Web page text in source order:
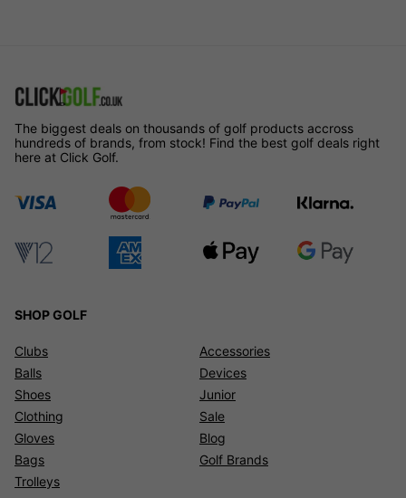
The biggest deals on thousands of golf products accross
hundreds of brands, from stock! Find the best golf deals right
here at Click Golf.
SHOP GOLF
Clubs
Balls
Shoes
Clothing
Gloves
Bags
Trolleys
Accessories
Devices
Junior
Sale
Blog
Golf Brands